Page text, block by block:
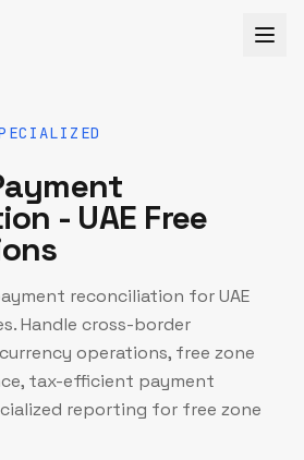
- UAE Free
reconciliation for UAE
Handle cross-border
operations, free zone
tax-efficient payment
reporting for free zone